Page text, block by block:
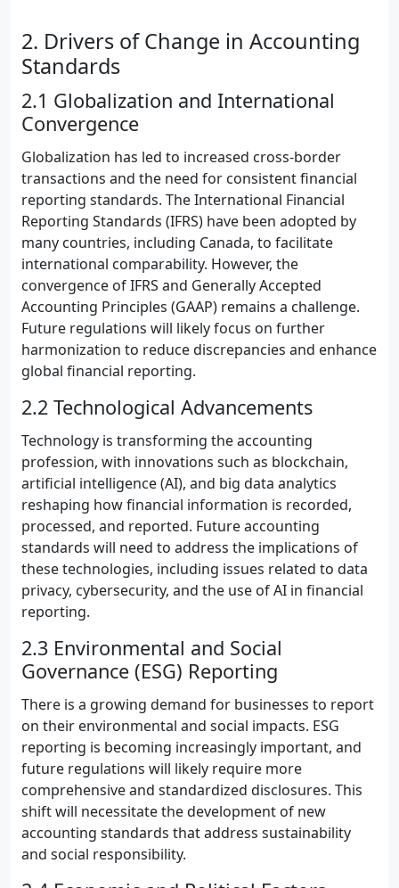
2. Drivers of Change in Accounting
Standards
2.1 Globalization and International
Convergence
Globalization has led to increased cross-border
transactions and the need for consistent financial
reporting standards. The International Financial
Reporting Standards (IFRS) have been adopted by
many countries, including Canada, to facilitate
international comparability. However, the
convergence of IFRS and Generally Accepted
Accounting Principles (GAAP) remains a challenge.
Future regulations will likely focus on further
harmonization to reduce discrepancies and enhance
global financial reporting.
2.2 Technological Advancements
Technology is transforming the accounting
profession, with innovations such as blockchain,
artificial intelligence (AI), and big data analytics
reshaping how financial information is recorded,
processed, and reported. Future accounting
standards will need to address the implications of
these technologies, including issues related to data
privacy, cybersecurity, and the use of AI in financial
reporting.
2.3 Environmental and Social
Governance (ESG) Reporting
There is a growing demand for businesses to report
on their environmental and social impacts. ESG
reporting is becoming increasingly important, and
future regulations will likely require more
comprehensive and standardized disclosures. This
shift will necessitate the development of new
accounting standards that address sustainability
and social responsibility.